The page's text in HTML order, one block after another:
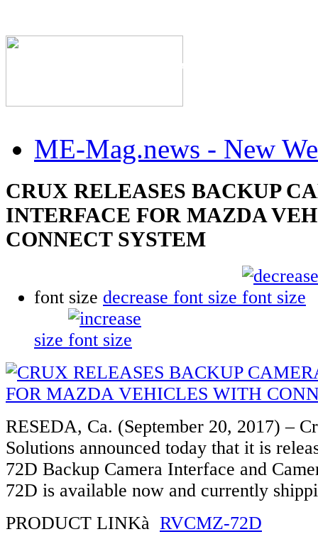
The Industry's #1
ME-Mag.news - New
CRUX RELEASES BACKUP
INTERFACE FOR MAZDA
CONNECT SYSTEM
font size decrease font size
size
RESEDA, Ca. (September 20, 2017) –
Solutions announced today that it is
72D Backup Camera Interface and
72D is available now and currently
PRODUCT LINKà RVCMZ-72D